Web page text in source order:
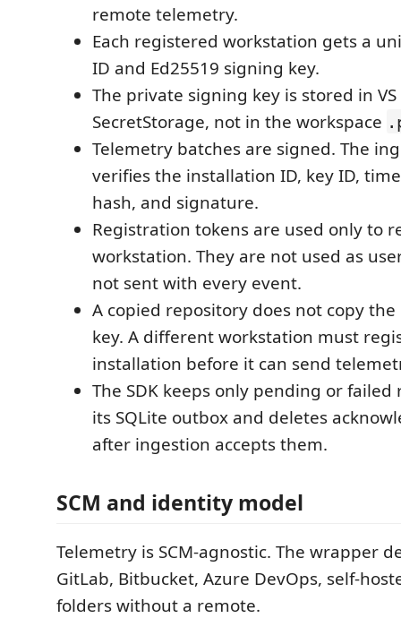
remote telemetry.
Each registered workstation gets a
ID and Ed25519 signing key.
The private signing key is stored in VS
SecretStorage, not in the workspace
Telemetry batches are signed. The
verifies the installation ID, key ID,
hash, and signature.
Registration tokens are used only to
workstation. They are not used as
not sent with every event.
A copied repository does not copy
key. A different workstation must
installation before it can send
The SDK keeps only pending or
its SQLite outbox and deletes
after ingestion accepts them.
SCM and identity model
Telemetry is SCM-agnostic. The wrapper
GitLab, Bitbucket, Azure DevOps, self-
folders without a remote.